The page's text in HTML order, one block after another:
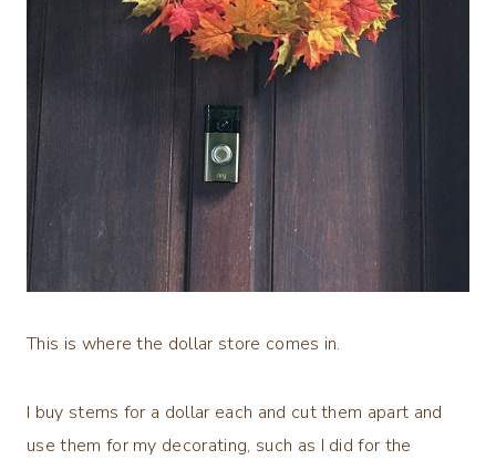
This is where the dollar store comes in.
I buy stems for a dollar each and cut them apart and
use them for my decorating, such as I did for the